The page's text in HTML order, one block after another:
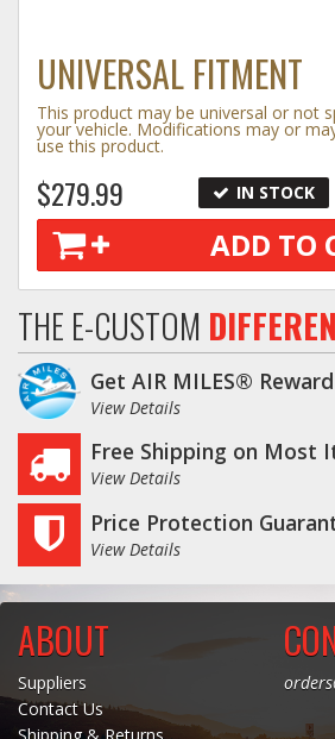
Suppliers
Consumer Rebates
Contact Us
MY ACCOUNT
Log In / Create Account
UNIVERSAL FITMENT
This product may be universal or not
your vehicle. Modifications may or
use this product.
$279.99 IN STOCK
ADD TO
THE E-CUSTOM
Get AIR MILES®
View Details
Free Shipping on Most
View Details
Price Protection
View Details
ABOUT
Suppliers
Contact Us
Shipping & Returns